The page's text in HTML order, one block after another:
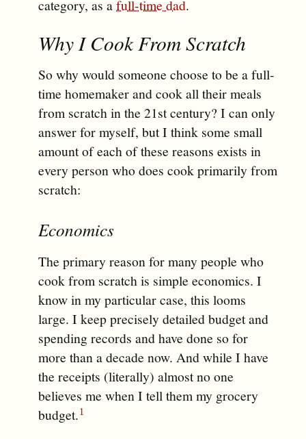
category, as afull-time dad.
Why I Cook From Scratch
So why would someone choose to be a full-
time homemaker and cook all their meals
from scratch in the 21st century? I can only
answer for myself, but I think some small
amount of each of these reasons exists in
every person who does cook primarily from
scratch:
Economics
The primary reason for many people who
cook from scratch is simple economics. I
know in my particular case, this looms
large. I keep precisely detailed budget and
spending records and have done so for
more than a decade now. And while I have
the receipts (literally) almost no one
believes me when I tell them my grocery
budget.